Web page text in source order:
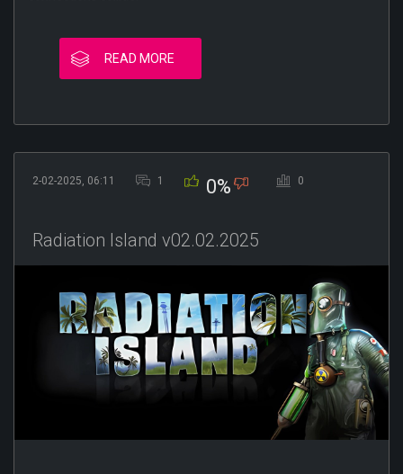
READ MORE
2-02-2025, 06:11 1 0% 0
Radiation Island v02.02.2025